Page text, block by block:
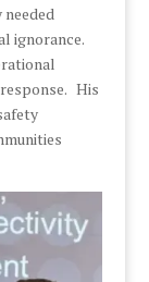
ignorance.
His